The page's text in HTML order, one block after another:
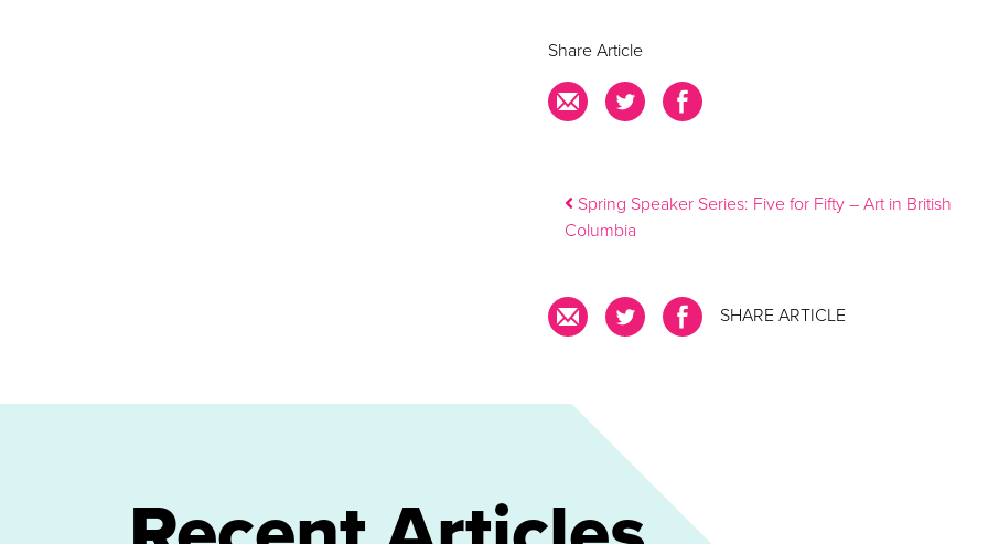
Share Article
Post navigation
Spring Speaker Series: Five for Fifty – Art in British
Columbia
SHARE ARTICLE